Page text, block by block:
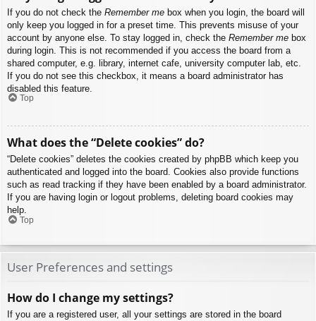
If you do not check the Remember me box when you login, the board will
only keep you logged in for a preset time. This prevents misuse of your
account by anyone else. To stay logged in, check the Remember me box
during login. This is not recommended if you access the board from a
shared computer, e.g. library, internet cafe, university computer lab, etc.
If you do not see this checkbox, it means a board administrator has
disabled this feature.
Top
What does the “Delete cookies” do?
“Delete cookies” deletes the cookies created by phpBB which keep you
authenticated and logged into the board. Cookies also provide functions
such as read tracking if they have been enabled by a board administrator.
If you are having login or logout problems, deleting board cookies may
help.
Top
User Preferences and settings
How do I change my settings?
If you are a registered user, all your settings are stored in the board